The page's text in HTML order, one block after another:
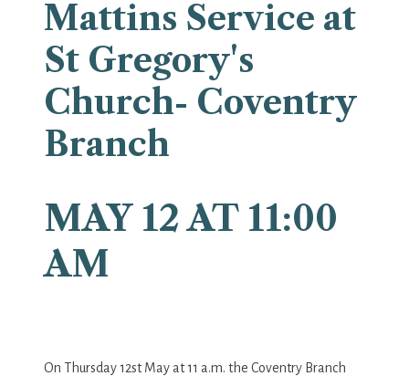
Mattins Service at
St Gregory's
Church- Coventry
Branch
MAY 12 AT 11:00
AM
On Thursday 12st May at 11 a.m. the Coventry Branch